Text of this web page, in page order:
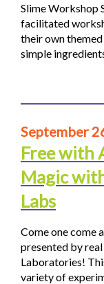
Slime Workshop
facilitated
their own
simple
September
Free with
Magic
Labs
Come one come
presented by
Laboratories!
variety of